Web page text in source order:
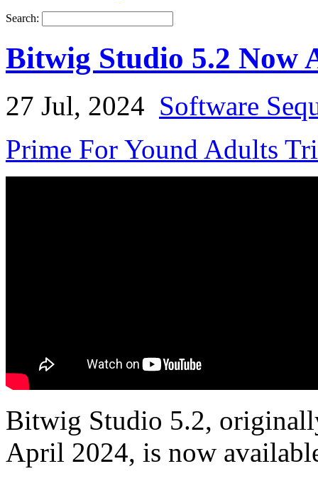
Search:
Bitwig Studio 5.2 Now
27 Jul, 2024 Software
Prime For Yound Adults
Bitwig Studio 5.2,
April 2024, is now